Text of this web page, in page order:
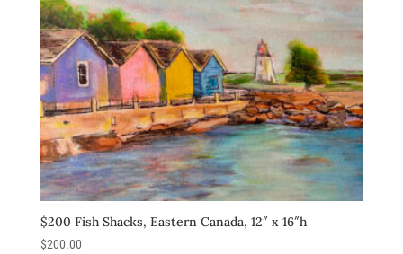
$200 Fish Shacks, Eastern Canada, 12″ x 16″h
$200.00